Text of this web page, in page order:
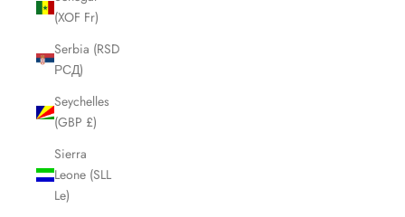
(XOF Fr)
Serbia (RSD
РСД)
Seychelles
(GBP £)
Sierra
Leone (SLL
Le)